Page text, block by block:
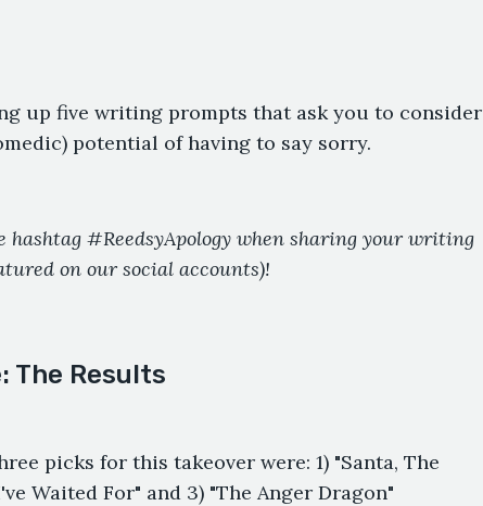
up five writing prompts that ask you to consider
potential of having to say sorry.
hashtag #ReedsyApology when sharing your writing
on our social accounts)!
The Results
picks for this takeover were: 1) "Santa, The
Waited For" and 3) "The Anger Dragon"